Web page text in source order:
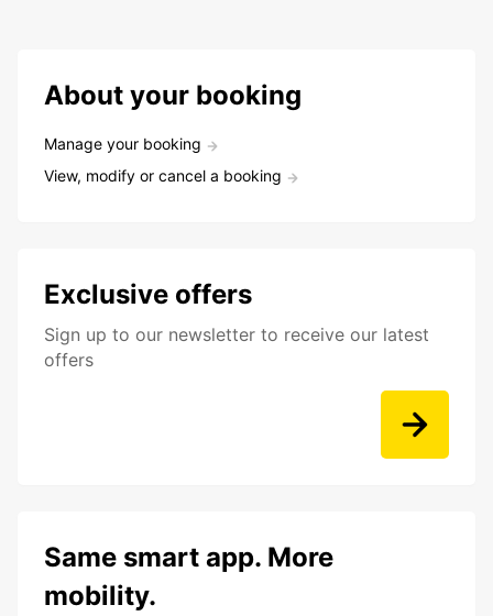
About your booking
Manage your booking
View, modify or cancel a booking
Exclusive offers
Sign up to our newsletter to receive our latest
offers
Same smart app. More
mobility.